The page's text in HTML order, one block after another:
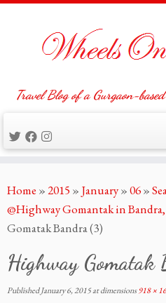
to
content
Travel Blog of a Gurgaon-
Home »2015 » January»06»
@Highway Gomantak in
Gomatak Bandra (3)
Highway Gomatak
PublishedJanuary 6, 2015at dimensions918 ×